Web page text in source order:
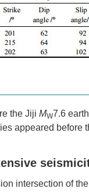
the Jiji MW7.6
appeared before
intersection of